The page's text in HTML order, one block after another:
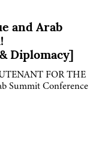
and Arab
Diplomacy]
FOR THE
Summit Conference